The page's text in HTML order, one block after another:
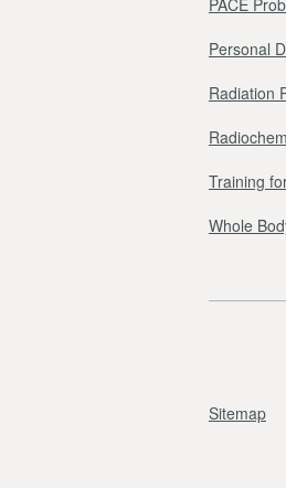
PACE
Personal
Radiation
Training
Whole
Sitemap